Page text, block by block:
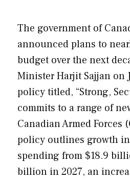
The government of
announced plans to
budget over the next
Minister Harjit Sajjan on
policy titled, “Strong,
commits to a range of
Canadian Armed Forces
policy outlines growth
spending from $18.9
billion in 2027, an